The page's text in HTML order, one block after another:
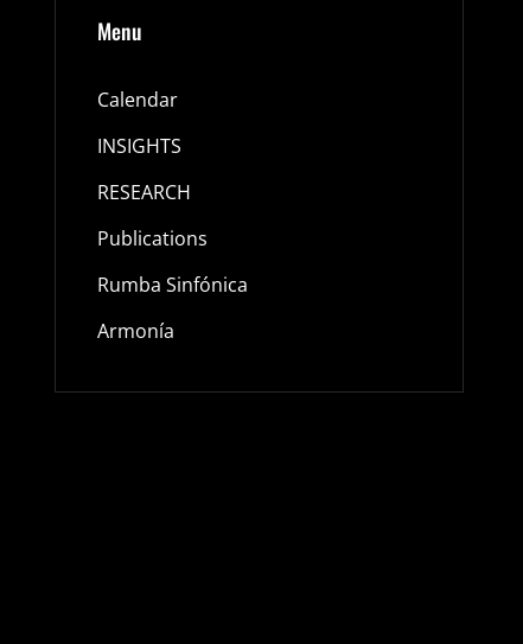
Menu
Calendar
INSIGHTS
RESEARCH
Publications
Rumba Sinfónica
Armonía